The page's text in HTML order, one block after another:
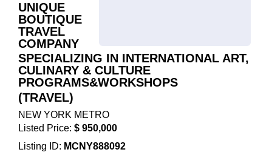
UNIQUE
BOUTIQUE
TRAVEL
COMPANY
SPECIALIZING IN INTERNATIONAL ART,
CULINARY & CULTURE
PROGRAMS&WORKSHOPS
(TRAVEL)
NEW YORK METRO
Listed Price: $ 950,000
Listing ID: MCNY888092